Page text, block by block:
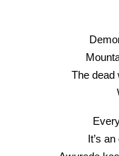
The dead
It’s